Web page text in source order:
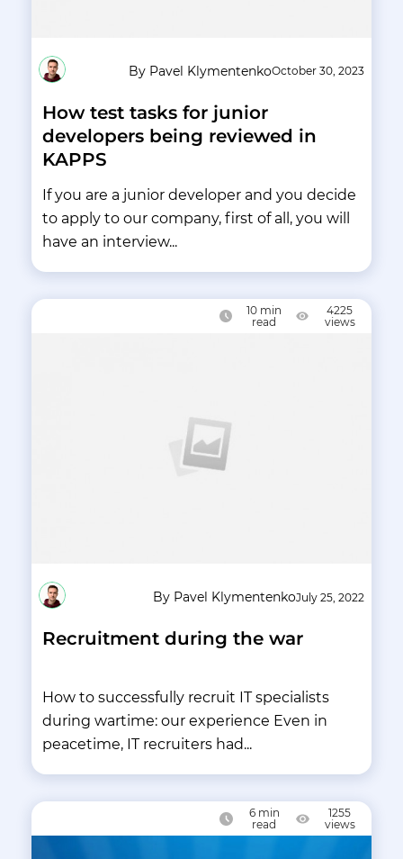
By Pavel KlymentenkoOctober 30, 2023
How test tasks for junior
developers being reviewed in
KAPPS
If you are a junior developer and you decide
to apply to our company, first of all, you will
have an interview...
10 min
read
4225
views
By Pavel KlymentenkoJuly 25, 2022
Recruitment during the war
How to successfully recruit IT specialists
during wartime: our experience Even in
peacetime, IT recruiters had...
6 min
read
1255
views